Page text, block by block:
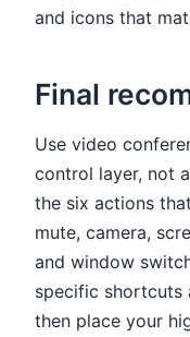
and icons that
Final
Use video
control layer, not
the six actions
mute, camera,
and window
specific shortcuts
then place your